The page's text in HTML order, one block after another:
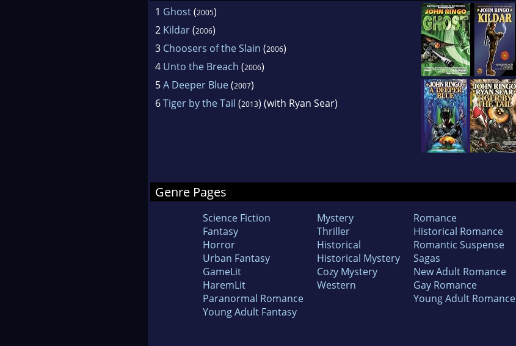
1 Ghost(2005)
2 Kildar(2006)
3 Choosers of the Slain (2006)
4 Unto the Breach (2006)
5A Deeper Blue(2007)
6Tiger by the Tail (2013) (with Ryan Sear)
Genre Pages
Science Fiction
Fantasy
Horror
Urban Fantasy
GameLit
HaremLit
Paranormal Romance
Young Adult Fantasy
Mystery
Thriller
Historical
Historical Mystery
Cozy Mystery
Western
Romance
Historical Romance
Romantic Suspense
Sagas
New Adult Romance
Gay Romance
Young Adult Romance